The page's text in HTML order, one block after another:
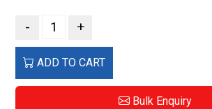
- +
ADD TO CART
Bulk Enquiry